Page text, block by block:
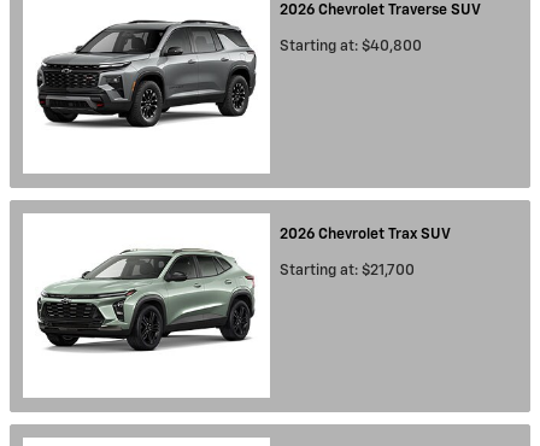
2026 Chevrolet Traverse SUV
Starting at: $40,800
2026 Chevrolet Trax SUV
Starting at: $21,700